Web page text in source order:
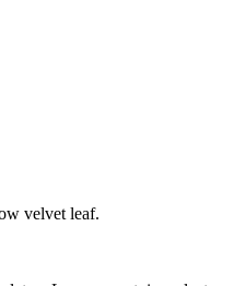
velvet leaf.